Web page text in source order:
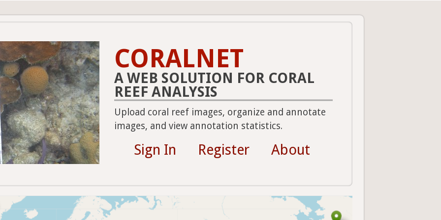
CORALNET
A WEB SOLUTION FOR CORAL
REEF ANALYSIS
Upload coral reef images, organize and annotate
images, and view annotation statistics.
Sign In Register About